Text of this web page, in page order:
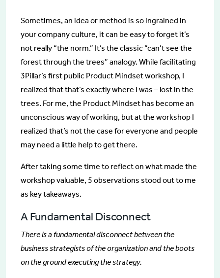
Sometimes, an idea or method is so ingrained in
your company culture, it can be easy to forget it’s
not really “the norm.” It’s the classic “can’t see the
forest through the trees” analogy. While facilitating
3Pillar’s first public Product Mindset workshop, I
realized that that’s exactly where I was – lost in the
trees. For me, the Product Mindset has become an
unconscious way of working, but at the workshop I
realized that’s not the case for everyone and people
may need a little help to get there.
After taking some time to reflect on what made the
workshop valuable, 5 observations stood out to me
as key takeaways.
A Fundamental Disconnect
There is a fundamental disconnect between the
business strategists of the organization and the boots
on the ground executing the strategy.